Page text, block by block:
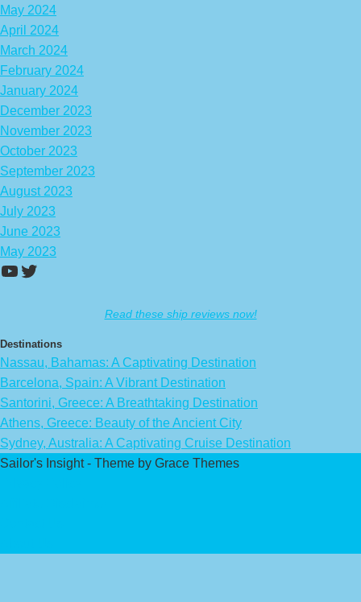
May 2024
April 2024
March 2024
February 2024
January 2024
December 2023
November 2023
October 2023
September 2023
August 2023
July 2023
June 2023
May 2023
https://www.youtube.com/channel/
Twitter
Read these ship reviews now!
Destinations
Nassau, Bahamas: A Captivating Destination
Barcelona, Spain: A Vibrant Destination
Santorini, Greece: A Breathtaking Destination
Athens, Greece: Beauty of the Ancient City
Sydney, Australia: A Captivating Cruise Destination
Sailor's Insight - Theme by Grace Themes